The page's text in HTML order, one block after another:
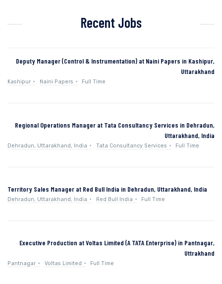
Recent Jobs
Deputy Manager (Control & Instrumentation) at Naini Papers in Kashipur,
Uttarakhand
Kashipur Naini Papers Full Time
Regional Operations Manager at Tata Consultancy Services in Dehradun,
Uttarakhand, India
Dehradun, Uttarakhand, India Tata Consultancy Services Full Time
Territory Sales Manager at Red Bull India in Dehradun, Uttarakhand, India
Dehradun, Uttarakhand, India Red Bull India Full Time
Executive Production at Voltas Limited (A TATA Enterprise) in Pantnagar,
Uttrakhand
Pantnagar Voltas Limited Full Time